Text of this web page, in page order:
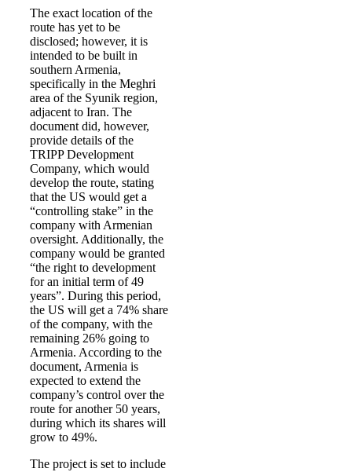
The exact location of the
route has yet to be
disclosed; however, it is
intended to be built in
southern Armenia,
specifically in the Meghri
area of the Syunik region,
adjacent to Iran. The
document did, however,
provide details of the
TRIPP Development
Company, which would
develop the route, stating
that the US would get a
“controlling stake” in the
company with Armenian
oversight. Additionally, the
company would be granted
“the right to development
for an initial term of 49
years”. During this period,
the US will get a 74% share
of the company, with the
remaining 26% going to
Armenia. According to the
document, Armenia is
expected to extend the
company’s control over the
route for another 50 years,
during which its shares will
grow to 49%.
The project is set to include